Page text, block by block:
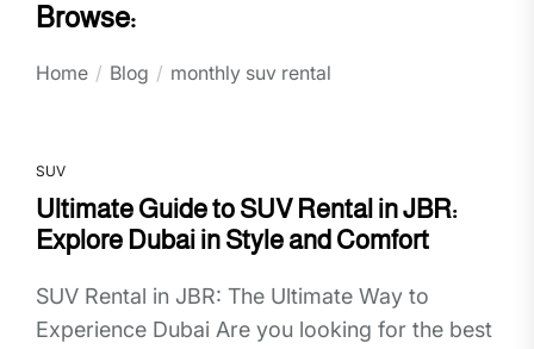
Browse:
Home Blog monthly suv rental
SUV
Ultimate Guide to SUV Rental in JBR:
Explore Dubai in Style and Comfort
SUV Rental in JBR: The Ultimate Way to
Experience Dubai Are you looking for the best